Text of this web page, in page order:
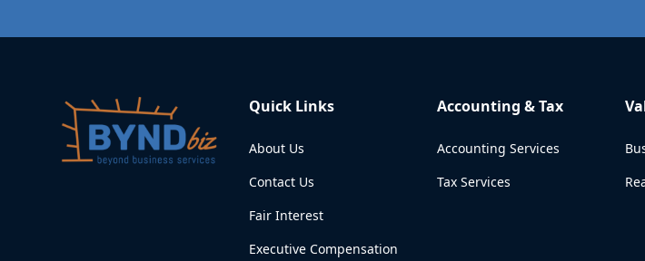
Quick Links
About Us
Contact Us
Fair Interest
Executive Compensation
Accounting & Tax
Accounting Services
Tax Services